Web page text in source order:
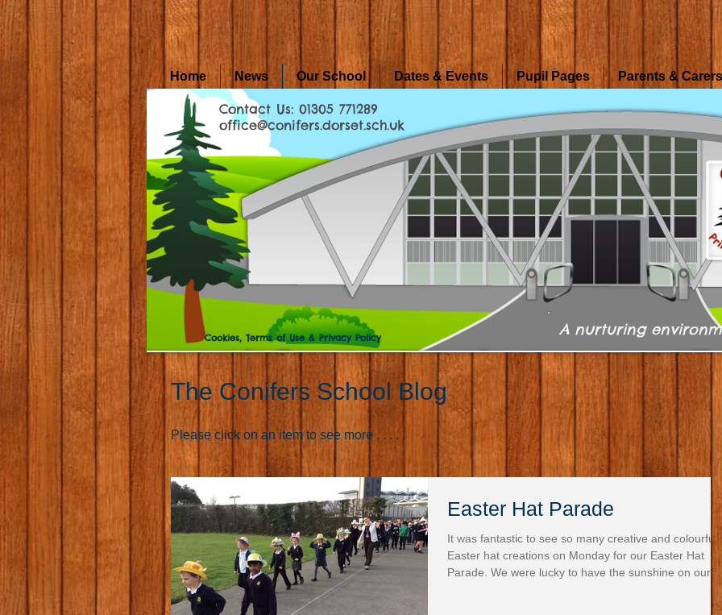
Home News Our School Dates & Events Pupil Pages Parents & Carers
Contact Us: 01305 771289
office@conifers.dorset.sch.uk
A nurturing
Cookies, Terms of Use & Privacy Policy
The Conifers School Blog
Please click on an item to see more . . . . .
Easter Hat Parade
It was fantastic to see so many creative and colourful
Easter hat creations on Monday for our Easter Hat
Parade. We were lucky to have the sunshine on our